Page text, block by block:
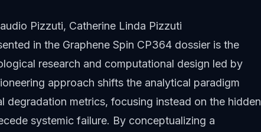
Pizzuti, Catherine Linda Pizzuti
in the Graphene Spin CP364 dossier is the
research and computational design led by
approach shifts the analytical paradigm
degradation metrics, focusing instead on the hidden
systemic failure. By conceptualizing a